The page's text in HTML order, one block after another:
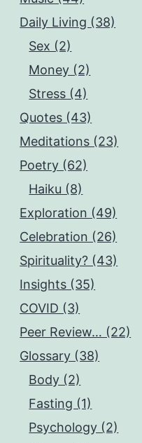
Daily Living (38)
Sex (2)
Money (2)
Stress (4)
Quotes (43)
Meditations (23)
Poetry (62)
Haiku (8)
Exploration (49)
Celebration (26)
Spirituality? (43)
Insights (35)
COVID (3)
Peer Review… (22)
Glossary (38)
Body (2)
Fasting (1)
Psychology (2)